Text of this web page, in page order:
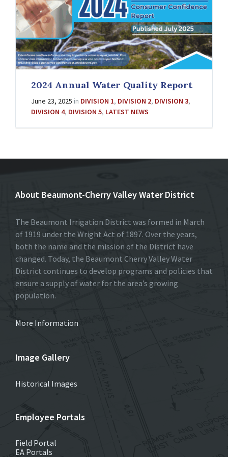
2024 Annual Water Quality Report
June 23, 2025 in DIVISION 1, DIVISION 2, DIVISION 3,
DIVISION 4, DIVISION 5, LATEST NEWS
About Beaumont-Cherry Valley Water District
The Beaumont Irrigation District was formed in March
of 1919 under the Wright Act of 1897. Over the years,
both the name and the mission of the District have
changed. Today, the Beaumont Cherry Valley Water
District continues to develop programs and policies that
ensure a supply of water for the area’s growing
population.
More Information
Image Gallery
Historical Images
Employee Portals
Field Portal
EA Portals